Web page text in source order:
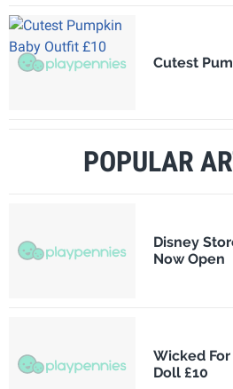
Cutest
POPULAR
Disney
Now Open
Wicked
Doll £10